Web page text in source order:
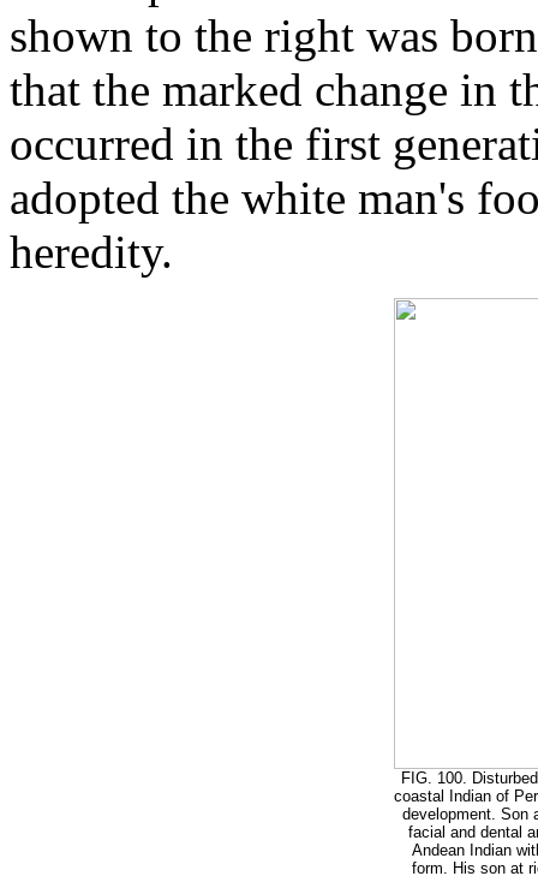
shown to the right was
that the marked change in
occurred in the first
adopted the white man's
heredity.
FIG. 100.
coastal Indian of
development. Son
facial and dental
Andean Indian
form. His son at